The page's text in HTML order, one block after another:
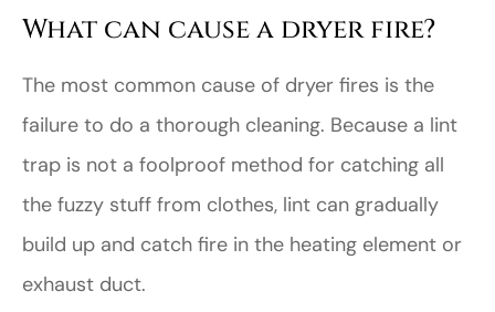
What can cause a dryer fire?
The most common cause of dryer fires is the
failure to do a thorough cleaning. Because a lint
trap is not a foolproof method for catching all
the fuzzy stuff from clothes, lint can gradually
build up and catch fire in the heating element or
exhaust duct.